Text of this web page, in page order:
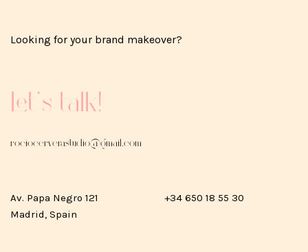
Looking for your brand makeover?
Let's talk!
rociocerverastudio@gmail.com
Av. Papa Negro 121
Madrid, Spain
+34 650 18 55 30